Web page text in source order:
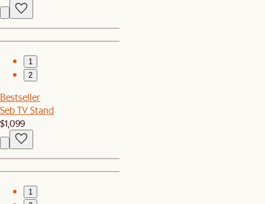
1
2
Bestseller
Seb TV Stand
$1,099
1